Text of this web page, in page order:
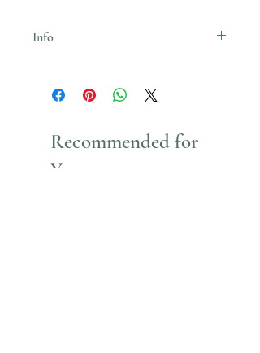
Info
Recommended for
You